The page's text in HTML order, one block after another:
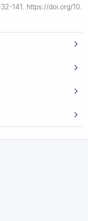
141. https://doi.org/10.